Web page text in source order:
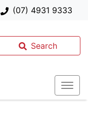
(07) 4931 9333
Search